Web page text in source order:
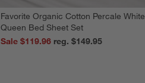
Favorite Organic Cotton Percale White
Queen Bed Sheet Set
Sale $119.96
reg. $149.95